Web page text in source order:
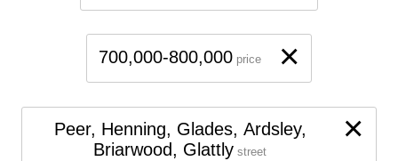
×
700,000-800,000 price
×
Peer, Henning, Glades, Ardsley,
Briarwood, Glattly street